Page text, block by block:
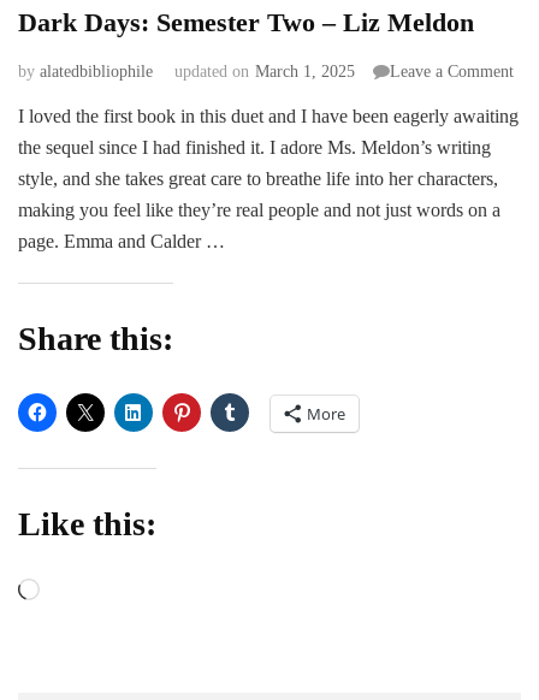
Dark Days: Semester Two – Liz Meldon
by alatedbibliophile updated on March 1, 2025 Leave a Commenton
I loved the first book in this duet and I have been eagerly awaiting
the sequel since I had finished it. I adore Ms. Meldon’s writing
style, and she takes great care to breathe life into her characters,
making you feel like they’re real people and not just words on a
page. Emma and Calder …
Share this:
More
Like this:
Loading…